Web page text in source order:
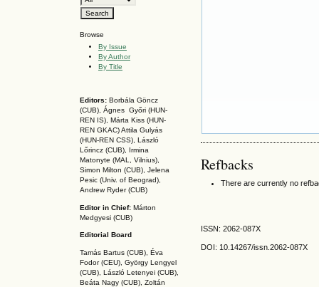
Browse
By Issue
By Author
By Title
Editors: Borbála Göncz
(CUB), Ágnes Győri (HUN-
REN IS), Márta Kiss (HUN-
REN GKAC)Attila Gulyás
(HUN-REN CSS), László
Lőrincz (CUB),
Irmina
Matonyte (MAL, Vilnius),
Simon Milton (CUB), Jelena
Pesic (Univ. of Beograd),
Andrew Ryder (CUB)
Editor in Chief: Márton
Medgyesi (CUB)
Editorial Board
Tamás Bartus (CUB), Éva
Fodor (CEU), György Lengyel
(CUB), László Letenyei (CUB),
Beáta Nagy (CUB), Zoltán
Refbacks
There are currently no
ISSN: 2062-087X
DOI: 10.14267/issn.2062-087X